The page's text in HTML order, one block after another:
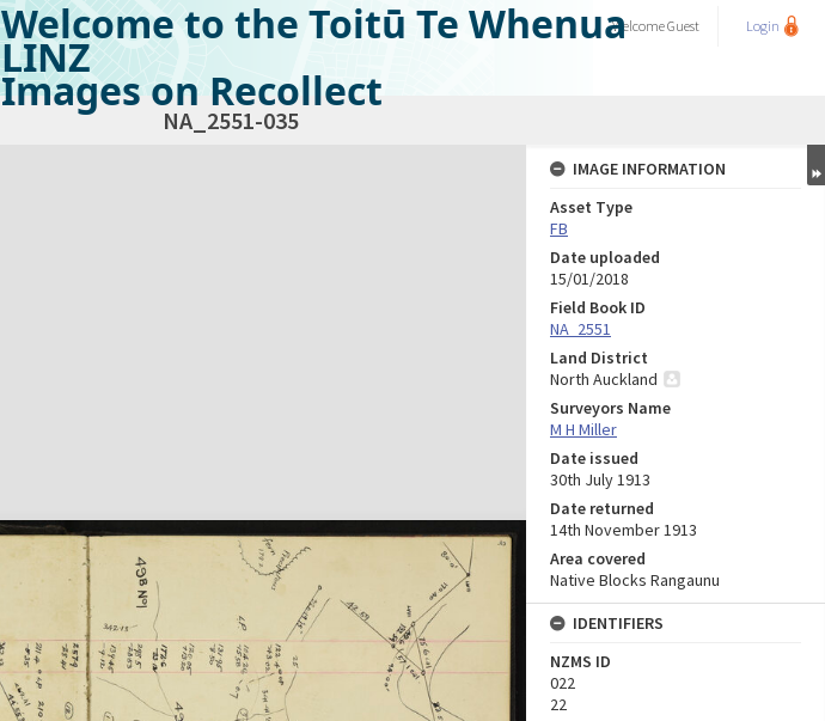
Welcome to the Toitū Te Whenua
LINZ
Images on Recollect
WelcomeGuest Login
NA_2551-035
IMAGE INFORMATION
Asset Type
FB
Date uploaded
15/01/2018
Field Book ID
NA_2551
Land District
North Auckland
Surveyors Name
M H Miller
Date issued
30th July 1913
Date returned
14th November 1913
Area covered
Native Blocks Rangaunu
IDENTIFIERS
NZMS ID
022
22